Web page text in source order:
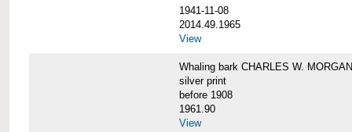
1941-11-08
2014.49.1965
View
Whaling bark CHARLES W.
silver print
before 1908
1961.90
View